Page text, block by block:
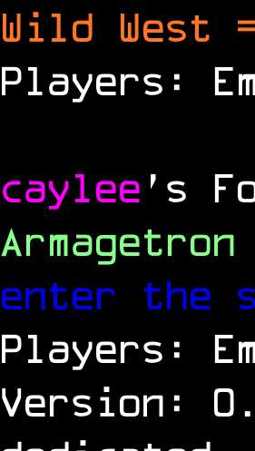
Wild West
Players:
caylee 's
enter the
Players:
Version: